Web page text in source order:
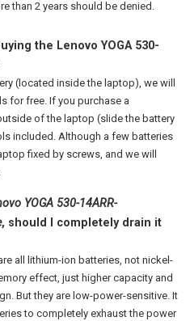
than 2 years should be denied.
the Lenovo YOGA 530-
(located inside the laptop), we will
for free. If you purchase a
of the laptop (slide the battery
included. Although a few batteries
fixed by screws, and we will
YOGA 530-14ARR-
, should I completely drain it
all lithium-ion batteries, not nickel-
effect, just higher capacity and
But they are low-power-sensitive. It
to completely exhaust the power